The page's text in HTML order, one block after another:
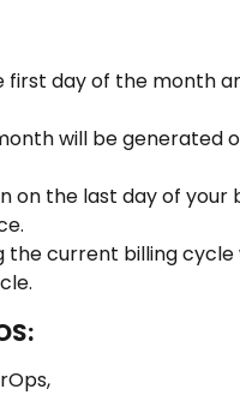
day of the month
will be generated
on the last day of your
the current billing